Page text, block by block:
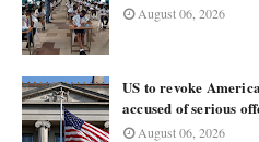
August 06, 2026
US to revoke
accused of serious
August 06, 2026